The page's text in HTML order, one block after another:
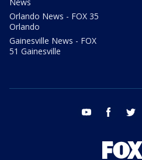
Orlando News - FOX 35
Orlando
Gainesville News - FOX
51 Gainesville
youtube facebook